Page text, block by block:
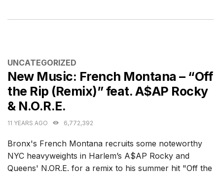
CATEGORIES
UNCATEGORIZED
New Music: French Montana – “Off
the Rip (Remix)” feat. A$AP Rocky
& N.O.R.E.
11 YEARS AGO 6,772,392
Bronx's French Montana recruits some noteworthy
NYC heavyweights in Harlem’s A$AP Rocky and
Queens' N.OR.E. for a remix to his summer hit "Off the